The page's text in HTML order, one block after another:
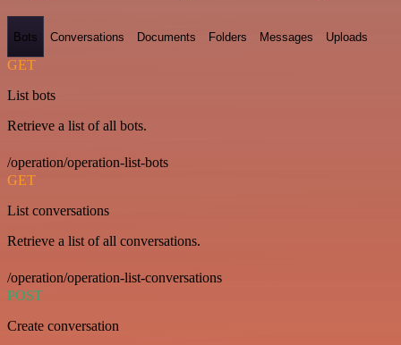
Bots Conversations Documents Folders Messages Uploads
GET
List bots
Retrieve a list of all bots.
/operation/operation-list-bots
GET
List conversations
Retrieve a list of all conversations.
/operation/operation-list-conversations
POST
Create conversation